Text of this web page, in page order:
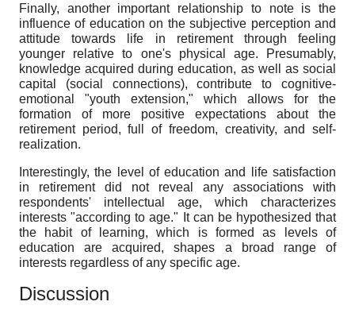
Finally, another important relationship to note is the
influence of education on the subjective perception and
attitude towards life in retirement through feeling
younger relative to one's physical age. Presumably,
knowledge acquired during education, as well as social
capital (social connections), contribute to cognitive-
emotional "youth extension," which allows for the
formation of more positive expectations about the
retirement period, full of freedom, creativity, and self-
realization.
Interestingly, the level of education and life satisfaction
in retirement did not reveal any associations with
respondents' intellectual age, which characterizes
interests "according to age." It can be hypothesized that
the habit of learning, which is formed as levels of
education are acquired, shapes a broad range of
interests regardless of any specific age.
Discussion